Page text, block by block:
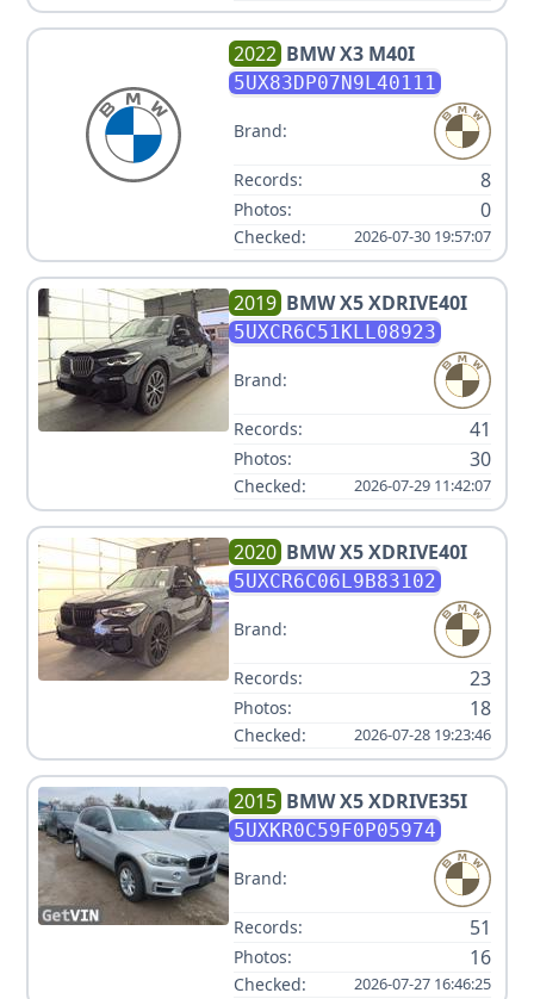
2022 BMWX3 M40I
5UX83DP07N9L40111
Brand:
Records: 8
Photos: 0
Checked: 2026-07-30 19:57:07
2019 BMWX5 XDRIVE40I
5UXCR6C51KLL08923
Brand:
Records: 41
Photos: 30
Checked: 2026-07-29 11:42:07
2020 BMWX5 XDRIVE40I
5UXCR6C06L9B83102
Brand:
Records: 23
Photos: 18
Checked: 2026-07-28 19:23:46
2015 BMWX5 XDRIVE35I
5UXKR0C59F0P05974
Brand:
Records: 51
Photos: 16
Checked: 2026-07-27 16:46:25